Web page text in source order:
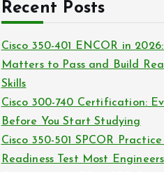
i
s
h
v
e
s
Recent Posts
Cisco 350-401 ENCOR in
Matters to Pass and Build
Skills
Cisco 300-740 Certification:
Before You Start Studying
Cisco 350-501 SPCOR
Readiness Test Most